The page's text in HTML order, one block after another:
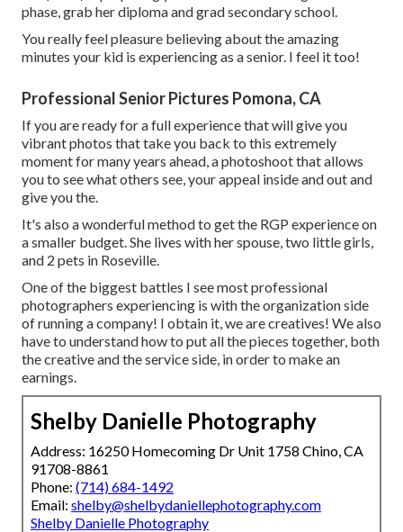
phase, grab her diploma and grad secondary school.
You really feel pleasure believing about the amazing
minutes your kid is experiencing as a senior. I feel it too!
Professional Senior Pictures Pomona, CA
If you are ready for a full experience that will give you
vibrant photos that take you back to this extremely
moment for many years ahead, a photoshoot that allows
you to see what others see, your appeal inside and out and
give you the.
It's also a wonderful method to get the RGP experience on
a smaller budget. She lives with her spouse, two little girls,
and 2 pets in Roseville.
One of the biggest battles I see most professional
photographers experiencing is with the organization side
of running a company! I obtain it, we are creatives! We also
have to understand how to put all the pieces together, both
the creative and the service side, in order to make an
earnings.
Shelby Danielle Photography
Address: 16250 Homecoming Dr Unit 1758 Chino, CA
91708-8861
Phone: (714) 684-1492
Email: shelby@shelbydaniellephotography.com
Shelby Danielle Photography